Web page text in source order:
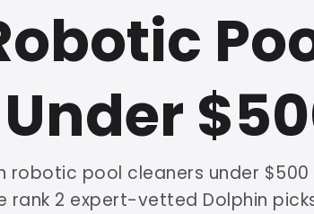
Under
robotic pool cleaners under
rank 2 expert-vetted Dolphin